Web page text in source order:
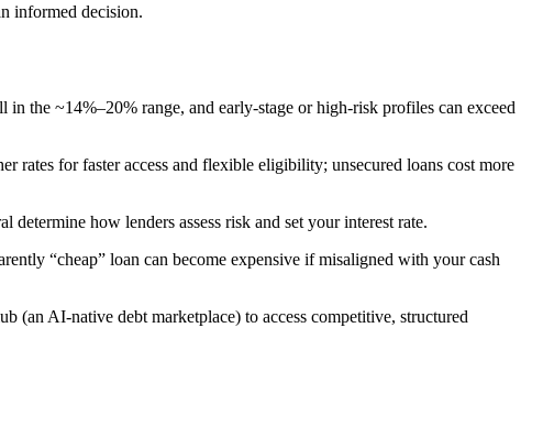
informed decision.
the ~14%–20% range, and early-stage or high-risk profiles can exceed
rates for faster access and flexible eligibility; unsecured loans cost more
how lenders assess risk and set your interest rate.
“cheap” loan can become expensive if misaligned with your cash
(an AI-native debt marketplace) to access competitive, structured